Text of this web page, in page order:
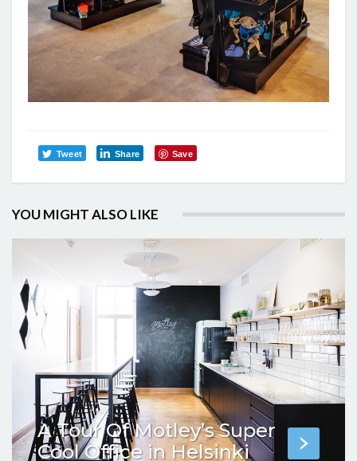
Tweet Share Save
YOU MIGHT ALSO LIKE
A Tour Of Motley’s Super
Cool Office in Helsinki